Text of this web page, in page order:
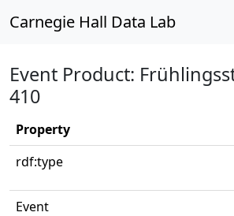
Carnegie Hall Data Lab
Event Product:
410
Property
rdf:type
Event